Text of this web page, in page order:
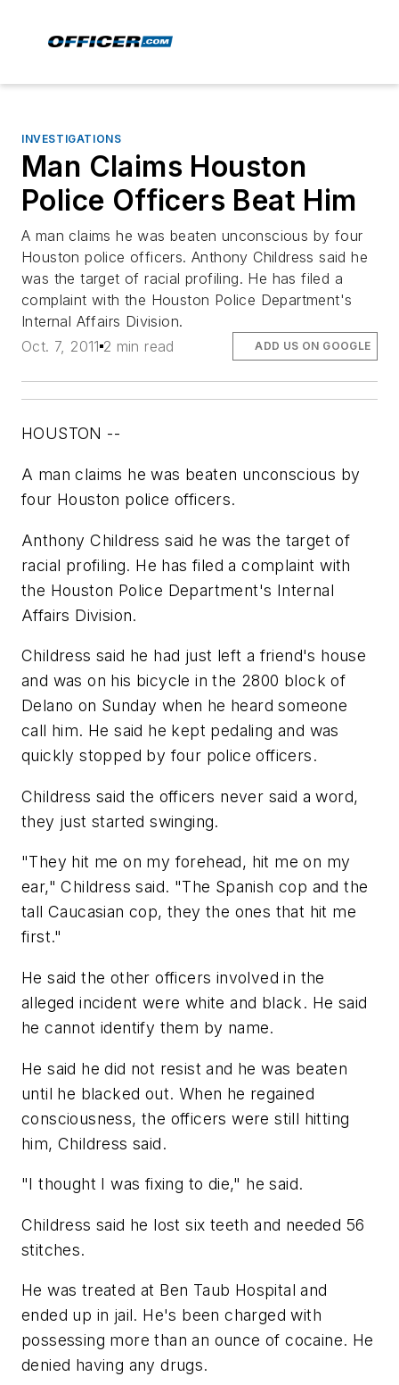
INVESTIGATIONS
Man Claims Houston
Police Officers Beat Him
A man claims he was beaten unconscious by four
Houston police officers. Anthony Childress said he
was the target of racial profiling. He has filed a
complaint with the Houston Police Department's
Internal Affairs Division.
Oct. 7, 2011 2 min read ADD US ON GOOGLE
HOUSTON --
A man claims he was beaten unconscious by
four Houston police officers.
Anthony Childress said he was the target of
racial profiling. He has filed a complaint with
the Houston Police Department's Internal
Affairs Division.
Childress said he had just left a friend's house
and was on his bicycle in the 2800 block of
Delano on Sunday when he heard someone
call him. He said he kept pedaling and was
quickly stopped by four police officers.
Childress said the officers never said a word,
they just started swinging.
"They hit me on my forehead, hit me on my
ear," Childress said. "The Spanish cop and the
tall Caucasian cop, they the ones that hit me
first."
He said the other officers involved in the
alleged incident were white and black. He said
he cannot identify them by name.
He said he did not resist and he was beaten
until he blacked out. When he regained
consciousness, the officers were still hitting
him, Childress said.
"I thought I was fixing to die," he said.
Childress said he lost six teeth and needed 56
stitches.
He was treated at Ben Taub Hospital and
ended up in jail. He's been charged with
possessing more than an ounce of cocaine. He
denied having any drugs.